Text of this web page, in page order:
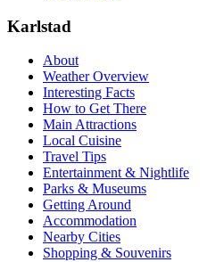
Karlstad
About
Weather Overview
Interesting Facts
How to Get There
Main Attractions
Local Cuisine
Travel Tips
Entertainment & Nightlife
Parks & Museums
Getting Around
Accommodation
Nearby Cities
Shopping & Souvenirs